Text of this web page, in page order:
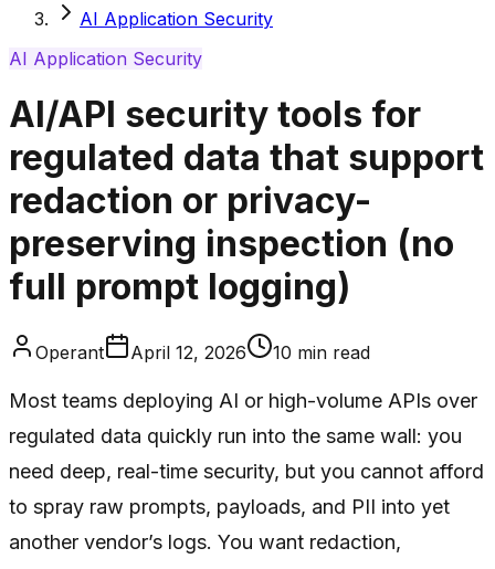
AI Application Security
AI Application Security
AI/API security tools for
regulated data that support
redaction or privacy-
preserving inspection (no
full prompt logging)
Operant April 12, 2026 10 min read
Most teams deploying AI or high-volume APIs over
regulated data quickly run into the same wall: you
need deep, real-time security, but you cannot afford
to spray raw prompts, payloads, and PII into yet
another vendor’s logs. You want redaction,